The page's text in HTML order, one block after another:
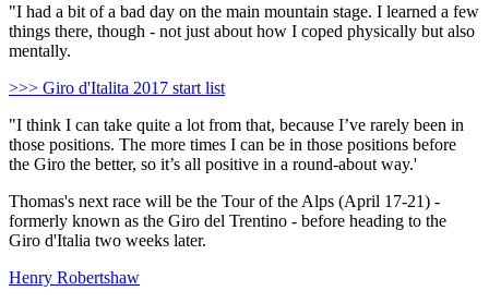
"I had a bit of a bad day on the main mountain stage. I learned a few
things there, though - not just about how I coped physically but also
mentally.
>>> Giro d'Italita 2017 start list
"I think I can take quite a lot from that, because I’ve rarely been in
those positions. The more times I can be in those positions before
the Giro the better, so it’s all positive in a round-about way.'
Thomas's next race will be the Tour of the Alps (April 17-21) -
formerly known as the Giro del Trentino - before heading to the
Giro d'Italia two weeks later.
Henry Robertshaw